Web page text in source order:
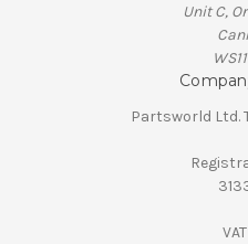
Unit C,
Partsworld Ltd.